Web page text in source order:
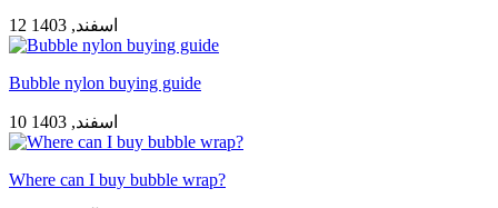
12 اسفند, 1403
Bubble nylon buying guide
10 اسفند, 1403
Where can I buy bubble wrap?